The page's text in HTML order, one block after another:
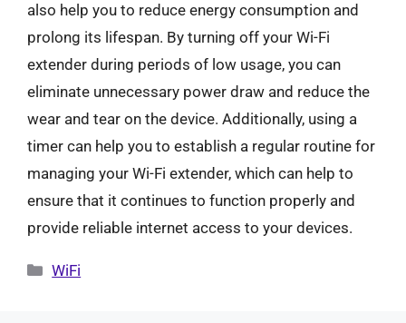
also help you to reduce energy consumption and
prolong its lifespan. By turning off your Wi-Fi
extender during periods of low usage, you can
eliminate unnecessary power draw and reduce the
wear and tear on the device. Additionally, using a
timer can help you to establish a regular routine for
managing your Wi-Fi extender, which can help to
ensure that it continues to function properly and
provide reliable internet access to your devices.
Categories
WiFi